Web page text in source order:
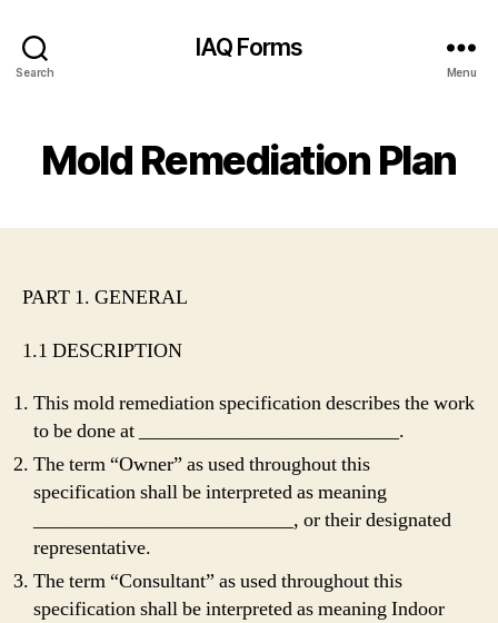
Search
IAQ Forms
Menu
Mold Remediation Plan
PART 1. GENERAL
1.1 DESCRIPTION
This mold remediation specification describes the work
to be done at __________________________.
The term “Owner” as used throughout this
specification shall be interpreted as meaning
__________________________, or their designated
representative.
The term “Consultant” as used throughout this
specification shall be interpreted as meaning Indoor